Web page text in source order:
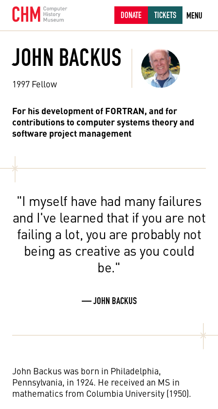
DONATE TICKETS MENU
JOHN BACKUS
1997 Fellow
For his development of FORTRAN, and for
contributions to computer systems theory and
software project management
"I myself have had many failures
and I've learned that if you are not
failing a lot, you are probably not
being as creative as you could
be."
— JOHN BACKUS
John Backus was born in Philadelphia,
Pennsylvania, in 1924. He received an MS in
mathematics from Columbia University (1950).